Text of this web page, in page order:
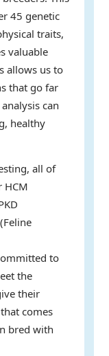
45 genetic
traits,
valuable
allows us to
that go far
can
healthy
all of
HCM
to
the
their
comes
bred with